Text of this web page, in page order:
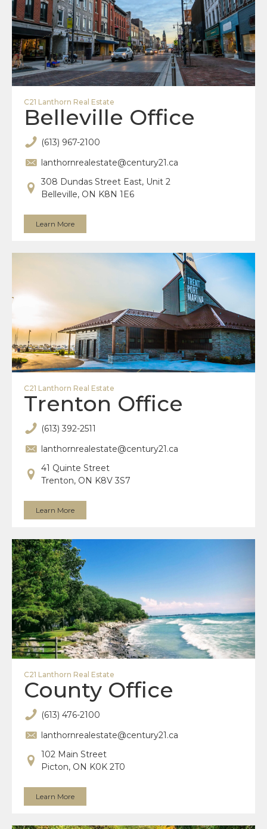
C21 Lanthorn Real Estate
Belleville Office
(613) 967-2100
lanthornrealestate@century21.ca
308 Dundas Street East, Unit 2
Belleville, ON K8N 1E6
Learn More
C21 Lanthorn Real Estate
Trenton Office
(613) 392-2511
lanthornrealestate@century21.ca
41 Quinte Street
Trenton, ON K8V 3S7
Learn More
C21 Lanthorn Real Estate
County Office
(613) 476-2100
lanthornrealestate@century21.ca
102 Main Street
Picton, ON K0K 2T0
Learn More